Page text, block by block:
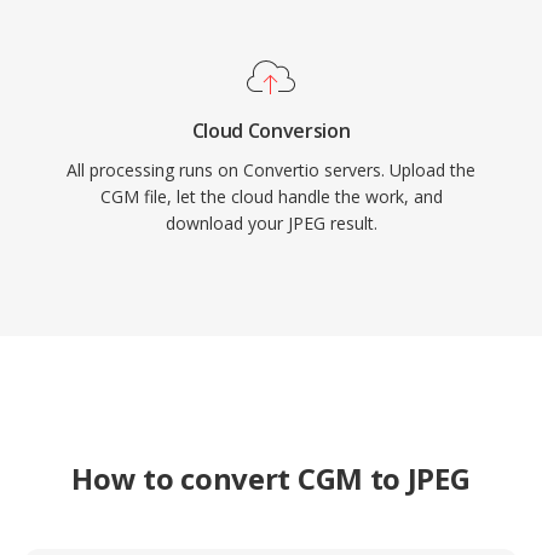
Cloud Conversion
All processing runs on Convertio servers. Upload the
CGM file, let the cloud handle the work, and
download your JPEG result.
How to convert CGM to JPEG